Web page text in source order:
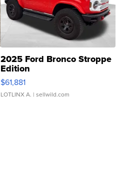
2025 Ford Bronco Stroppe
Edition
$61,881
LOTLINX A. | sellwild.com